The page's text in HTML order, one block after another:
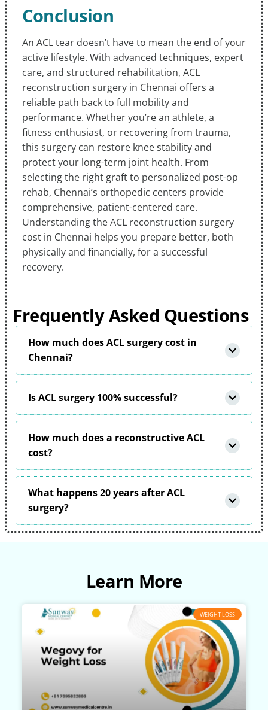
Conclusion
An ACL tear doesn’t have to mean the end of your
active lifestyle. With advanced techniques, expert
care, and structured rehabilitation, ACL
reconstruction surgery in Chennai offers a
reliable path back to full mobility and
performance. Whether you’re an athlete, a
fitness enthusiast, or recovering from trauma,
this surgery can restore knee stability and
protect your long-term joint health. From
selecting the right graft to personalized post-op
rehab, Chennai’s orthopedic centers provide
comprehensive, patient-centered care.
Understanding the ACL reconstruction surgery
cost in Chennai helps you prepare better, both
physically and financially, for a successful
recovery.
Frequently Asked Questions
How much does ACL surgery cost in
Chennai?
Is ACL surgery 100% successful?
How much does a reconstructive ACL
cost?
What happens 20 years after ACL
surgery?
Learn More
WEIGHT LOSS